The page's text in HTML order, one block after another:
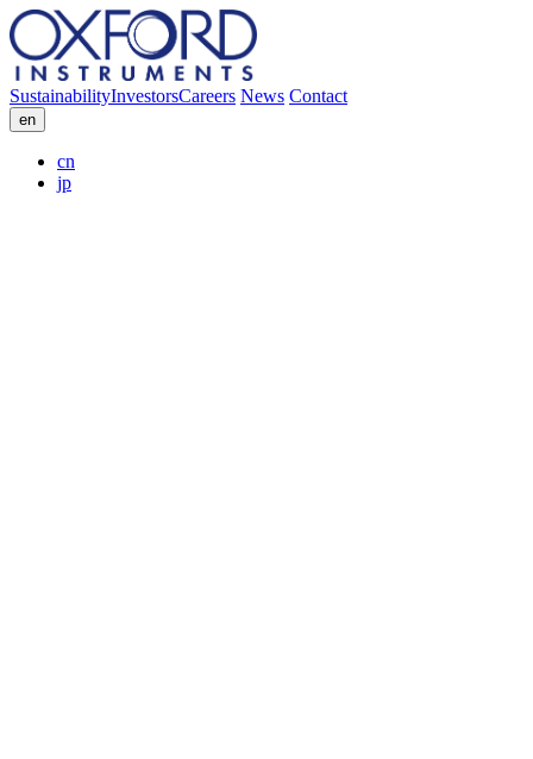
SustainabilityInvestorsCareers News Contact
en
cn
jp